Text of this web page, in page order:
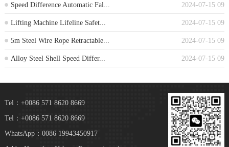
2024-07-15 09
Speed Difference Automatic Fal...
2024-07-15 09
Lifting Machine Lifeline Safet...
2024-07-15 09
5m Steel Wire Rope Retractable...
2024-07-15 09
Alloy Steel Shell Speed Differ...
Tel：+0086 571 8620 8669
Tel：+0086 571 8620 8669
WhatsApp：0086 19943450917